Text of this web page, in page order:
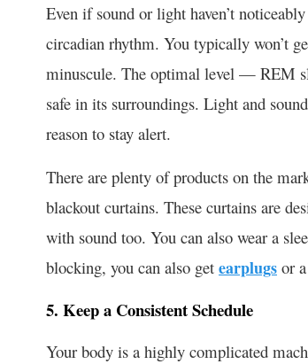
Even if sound or light haven’t
circadian rhythm. You typically won’t
minuscule. The optimal level — REM
safe in its surroundings. Light and
reason to stay alert.
There are plenty of products on the
blackout curtains. These curtains are
with sound too. You can also wear a
blocking, you can also get earplugs or
5. Keep a Consistent Schedule
Your body is a highly complicated